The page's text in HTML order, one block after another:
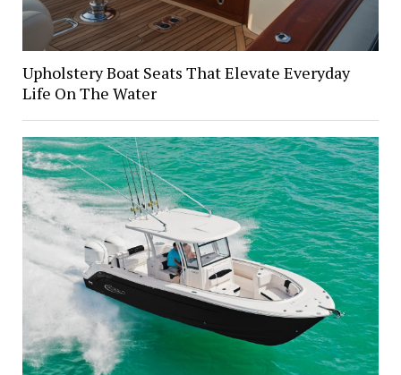
Upholstery Boat Seats That Elevate Everyday
Life On The Water